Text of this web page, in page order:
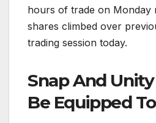
hours of trade on Monday
shares climbed over
trading session today.
Snap And
Be Equipped